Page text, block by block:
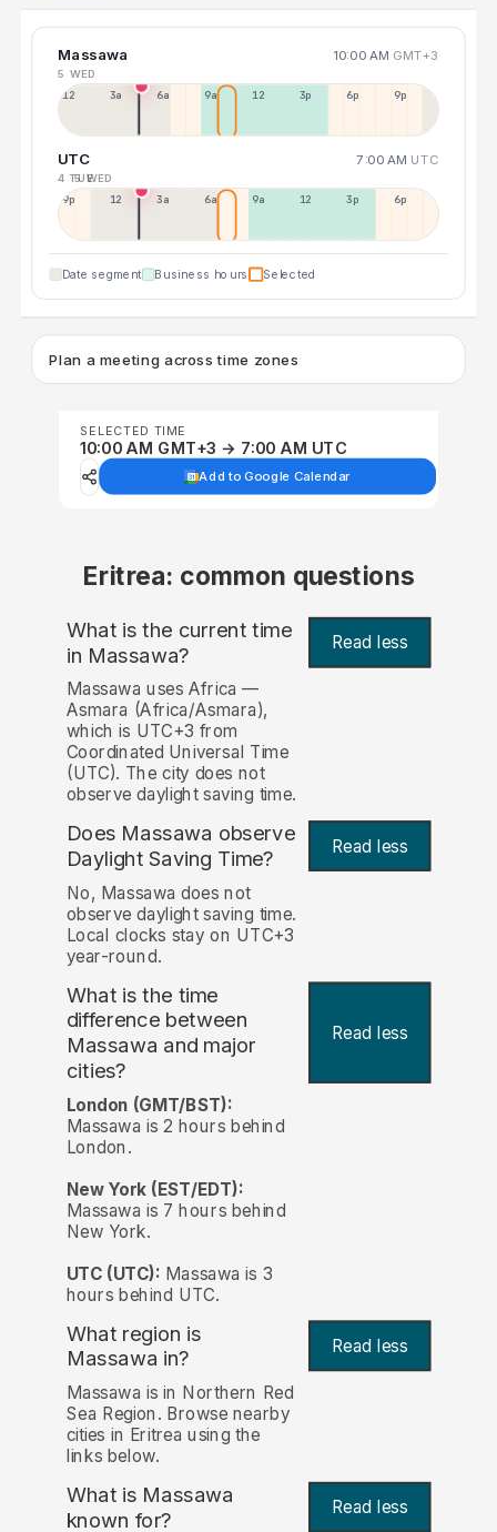
Massawa 10:00 AM GMT+3
5 WED
12a 3a 6a 9a 12p 3p 6p 9p
UTC 7:00 AM UTC
4 TUE5 WED
9p 12p 3a 6a 9a 12p 3p 6p
Date segment Business hours Selected
Plan a meeting across time zones
SELECTED TIME
10:00 AM GMT+3 → 7:00 AM UTC
Add to Google Calendar
Eritrea: common questions
What is the current time
in Massawa? Read less
Massawa uses Africa —
Asmara (Africa/Asmara),
which is UTC+3 from
Coordinated Universal Time
(UTC). The city does not
observe daylight saving time.
Does Massawa observe
Daylight Saving Time?
Read less
No, Massawa does not
observe daylight saving time.
Local clocks stay on UTC+3
year-round.
What is the time
difference between
Massawa and major
cities?
Read less
London (GMT/BST):
Massawa is 2 hours behind
London.
New York (EST/EDT):
Massawa is 7 hours behind
New York.
UTC (UTC): Massawa is 3
hours behind UTC.
What region is
Massawa in?
Read less
Massawa is in Northern Red
Sea Region. Browse nearby
cities in Eritrea using the
links below.
What is Massawa
known for? Read less